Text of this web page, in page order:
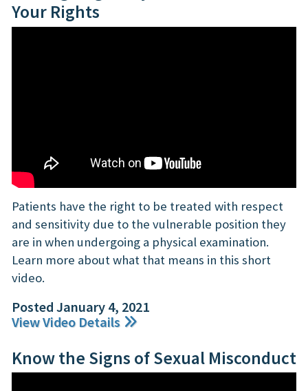
Your Rights
Patients have the right to be treated with respect
and sensitivity due to the vulnerable position they
are in when undergoing a physical examination.
Learn more about what that means in this short
video.
Posted January 4, 2021
View Video Details
Know the Signs of Sexual Misconduct